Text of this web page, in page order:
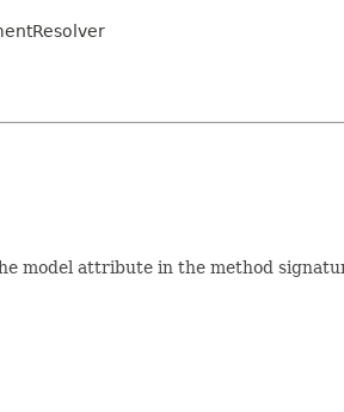
model attribute in the method